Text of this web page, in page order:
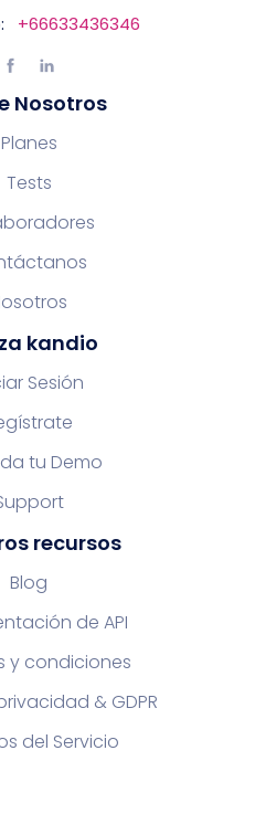
+66633436346
Nosotros
Planes
Tests
kandio
Sesión
tu Demo
recursos
Blog
de API
y condiciones
& GDPR
del Servicio